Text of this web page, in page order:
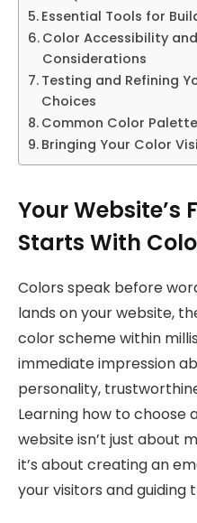
Essential Tools for
Color Accessibility
Considerations
Testing and Refining
Choices
Common Color
Bringing Your Color
Your Website’s
Starts With
Colors speak before
lands on your website,
color scheme within
immediate impression
personality,
Learning how to
website isn’t just about
it’s about creating an
your visitors and guiding